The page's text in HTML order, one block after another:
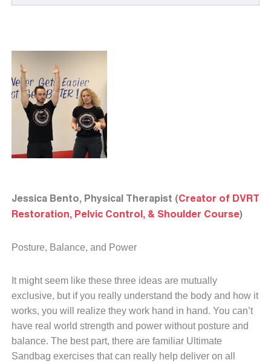
Jessica Bento, Physical Therapist (Creator of DVRT
Restoration, Pelvic Control, & Shoulder Course)
Posture, Balance, and Power
It might seem like these three ideas are mutually
exclusive, but if you really understand the body and how it
works, you will realize they work hand in hand. You can’t
have real world strength and power without posture and
balance. The best part, there are familiar Ultimate
Sandbag exercises that can really help deliver on all